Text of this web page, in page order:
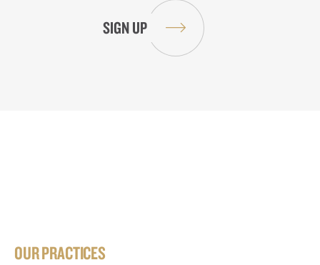
OUR PRACTICES